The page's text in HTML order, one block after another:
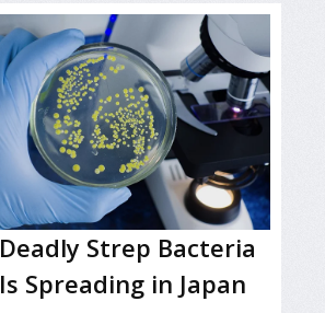
Deadly Strep Bacteria
Is Spreading in Japan